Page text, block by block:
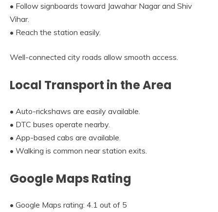
• Follow signboards toward Jawahar Nagar and Shiv
Vihar.
• Reach the station easily.
Well-connected city roads allow smooth access.
Local Transport in the Area
• Auto-rickshaws are easily available.
• DTC buses operate nearby.
• App-based cabs are available.
• Walking is common near station exits.
Google Maps Rating
• Google Maps rating: 4.1 out of 5